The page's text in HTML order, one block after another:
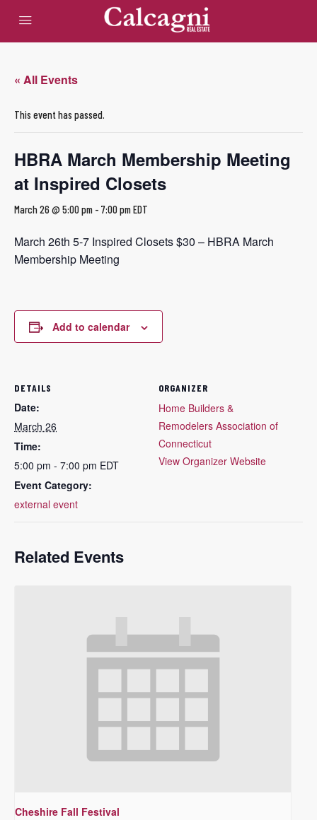
« All Events
This event has passed.
HBRA March Membership Meeting
at Inspired Closets
March 26 @ 5:00 pm - 7:00 pmEDT
March 26th 5-7 Inspired Closets $30 – HBRA March
Membership Meeting
Add to calendar
DETAILS
Date:
March 26
Time:
5:00 pm - 7:00 pm EDT
Event Category:
external event
ORGANIZER
Home Builders &
Remodelers Association of
Connecticut
View Organizer Website
Related Events
Cheshire Fall Festival